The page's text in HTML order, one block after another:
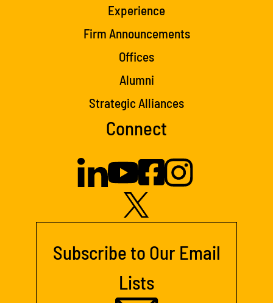
Experience
Firm Announcements
Offices
Alumni
Strategic Alliances
Connect
Subscribe to Our Email
Lists